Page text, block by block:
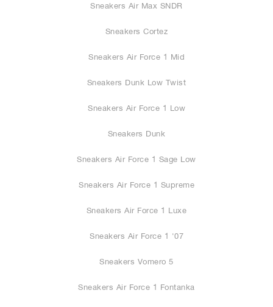
Sneakers Air Max SNDR
Sneakers Cortez
Sneakers Air Force 1 Mid
Sneakers Dunk Low Twist
Sneakers Air Force 1 Low
Sneakers Dunk
Sneakers Air Force 1 Sage Low
Sneakers Air Force 1 Supreme
Sneakers Air Force 1 Luxe
Sneakers Air Force 1 '07
Sneakers Vomero 5
Sneakers Air Force 1 Fontanka